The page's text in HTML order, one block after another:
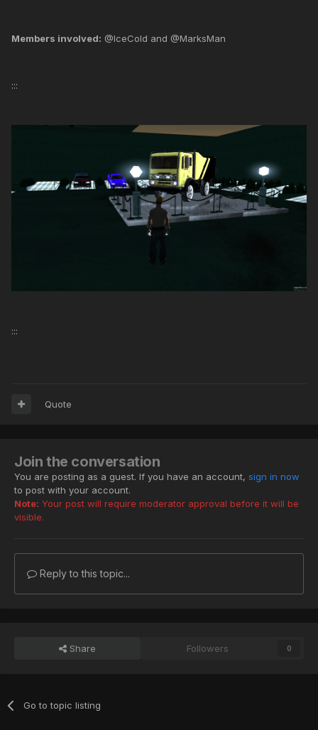
Members involved: @IceCold and @MarksMan
:::
:::
Quote
Join the conversation
You are posting as a guest. If you have an account, sign in now
to post with your account.
Note: Your post will require moderator approval before it will be
visible.
Reply to this topic...
Share Followers 0
Go to topic listing